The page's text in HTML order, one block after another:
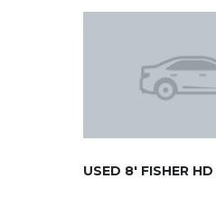
USED 8′ FISHER HD